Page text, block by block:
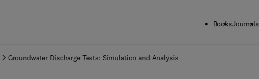
BooksJournals
Groundwater Discharge Tests: Simulation and Analysis